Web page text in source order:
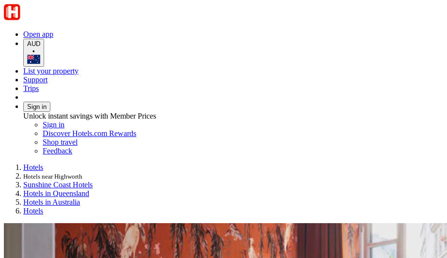
Open app
AUD
•
List your property
Support
Trips
Sign in
Unlock instant savings with Member Prices
Sign in
Discover Hotels.com Rewards
Shop travel
Feedback
Hotels
Hotels near Highworth
Sunshine Coast Hotels
Hotels in Queensland
Hotels in Australia
Hotels